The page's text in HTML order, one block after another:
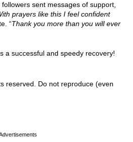
followers sent messages of support,
prayers like this I feel confident
“Thank you more than you will ever
a successful and speedy recovery!
reserved. Do not reproduce (even